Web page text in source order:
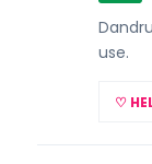
use.
♡